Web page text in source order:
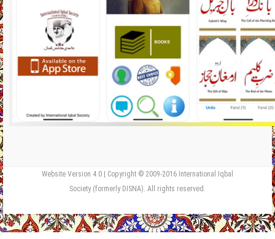
Website Version 4.0 | Copyright © 2009-2016 International Iqbal
Society (formerly DISNA). All rights reserved.